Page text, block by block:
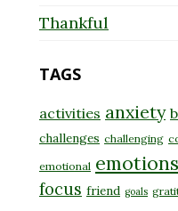
Thankful
TAGS
activities anxiety
challenges challenging
emotional emotions
focus friend goals